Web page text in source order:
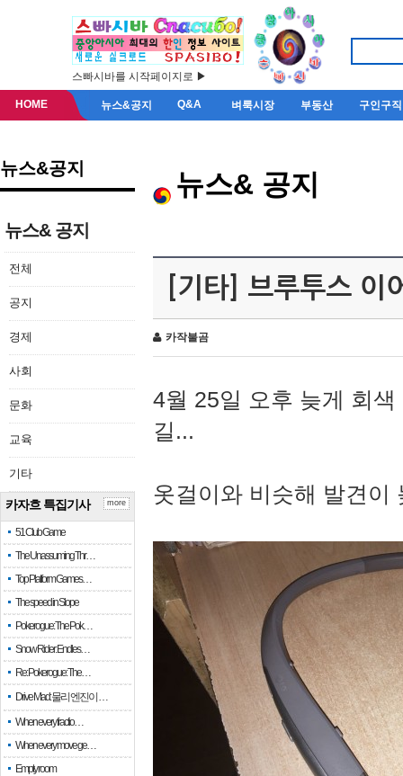
스빠시바를 시작페이지로 ▶
HOME 뉴스&공지 Q&A 벼룩시장 부동산 구인구직
뉴스&공지
뉴스& 공지
전체
공지
경제
사회
문화
교육
기타
카자흐 특집기사
51 Club Game
The Unassuming Thr…
Top Platform Games…
The speed in Slope
Pokerogue: The Pok…
Snow Rider: Endles…
Re: Pokerogue: The…
Drive Mad: 물리 엔진이 …
When every fractio…
When every move ge…
Empty room
more
뉴스& 공지
[기타] 브루투스 이
카작불곰
4월 25일 오후 늦게 회
길...
옷걸이와 비슷해 발견이